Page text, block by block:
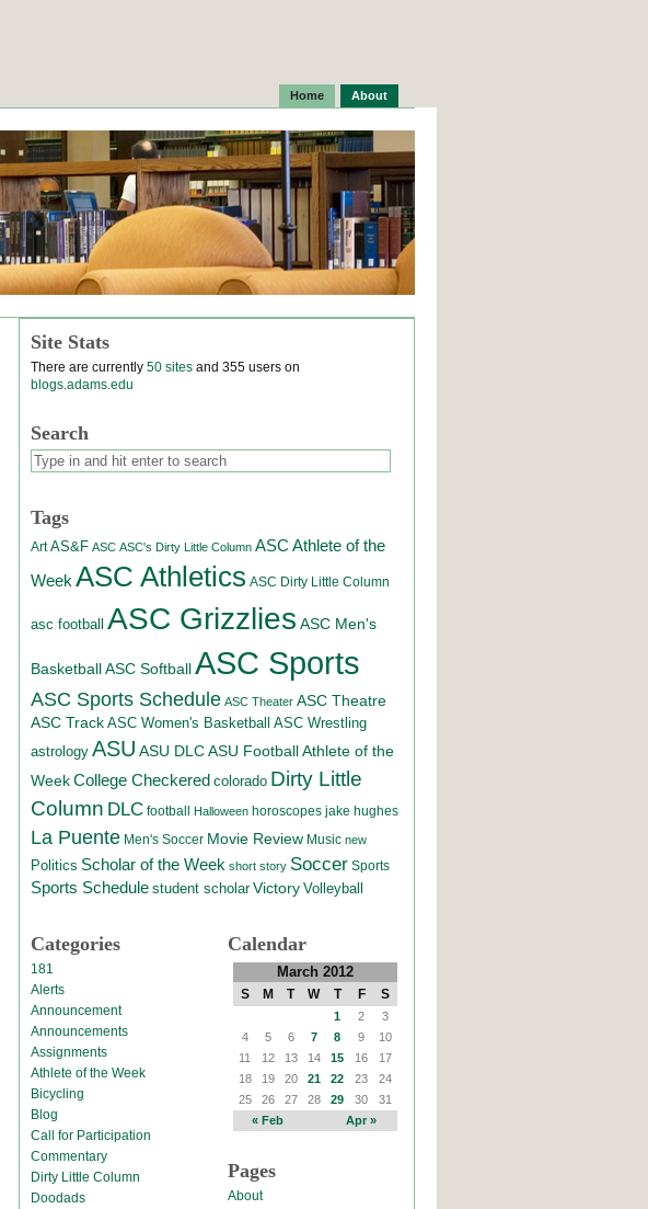
Home About
Site Stats
There are currently 50 sites and 355 users on
blogs.adams.edu
Search
Tags
Art AS&F ASC ASC's Dirty Little Column ASC Athlete of the
Week ASC Athletics ASC Dirty Little Column
asc football ASC Grizzlies ASC Men's
Basketball ASC Softball ASC Sports
ASC Sports Schedule ASC Theater ASC Theatre
ASC Track ASC Women's Basketball ASC Wrestling
astrology ASU ASU DLCASU Football Athlete of the
Week College Checkered colorado Dirty Little
Column DLC football Halloween horoscopes jake hughes
La Puente Men's Soccer Movie Review Music new
Politics Scholar of the Week short story Soccer Sports
Sports Schedule student scholar Victory Volleyball
Categories
181
Alerts
Announcement
Announcements
Assignments
Athlete of the Week
Bicycling
Blog
Call for Participation
Commentary
Dirty Little Column
Doodads
Calendar
March 2012
S M T W T F S
« Feb Apr »
1 2
3
4
5 6 7 8 9
10
11
12 13 14 15 16
17
18
19 20 21 22 23
24
25
26 27 28 29 30 31
Pages
About